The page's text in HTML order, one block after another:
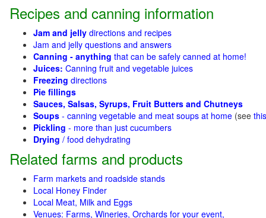
Recipes and canning information
Jam and jelly directions and recipes
Jam and jelly questions and answers
Canning - anything that can be safely canned at home!
Juices: Canning fruit and vegetable juices
Freezing directions
Pie fillings
Sauces, Salsas, Syrups, Fruit Butters and Chutneys
Soups - canning vegetable and meat soups at home (see
Pickling - more than just cucumbers
Drying / food dehydrating
Related farms and products
Farm markets and roadside stands
Local Honey Finder
Local Meat, Milk and Eggs
Venues: Farms, Wineries, Orchards for your event,